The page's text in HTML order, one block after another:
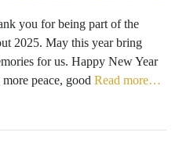
you for being part of the
2025. May this year bring
for us. Happy New Year
peace, good Read more…